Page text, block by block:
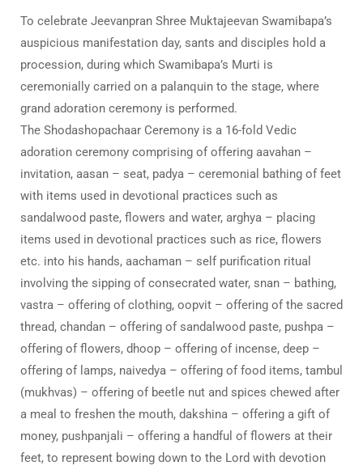
To celebrate Jeevanpran Shree Muktajeevan Swamibapa’s
auspicious manifestation day, sants and disciples hold a
procession, during which Swamibapa’s Murti is
ceremonially carried on a palanquin to the stage, where
grand adoration ceremony is performed.
The Shodashopachaar Ceremony is a 16-fold Vedic
adoration ceremony comprising of offering aavahan –
invitation, aasan – seat, padya – ceremonial bathing of feet
with items used in devotional practices such as
sandalwood paste, flowers and water, arghya – placing
items used in devotional practices such as rice, flowers
etc. into his hands, aachaman – self purification ritual
involving the sipping of consecrated water, snan – bathing,
vastra – offering of clothing, oopvit – offering of the sacred
thread, chandan – offering of sandalwood paste, pushpa –
offering of flowers, dhoop – offering of incense, deep –
offering of lamps, naivedya – offering of food items, tambul
(mukhvas) – offering of beetle nut and spices chewed after
a meal to freshen the mouth, dakshina – offering a gift of
money, pushpanjali – offering a handful of flowers at their
feet, to represent bowing down to the Lord with devotion